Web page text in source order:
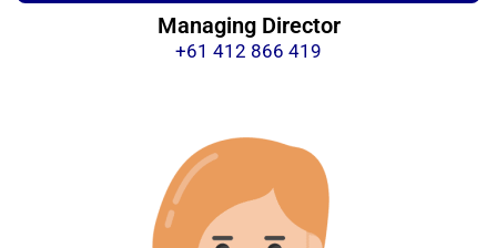
Managing Director
+61 412 866 419